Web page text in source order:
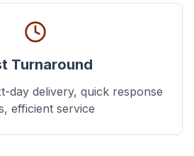
Turnaround
day delivery, quick response
efficient service